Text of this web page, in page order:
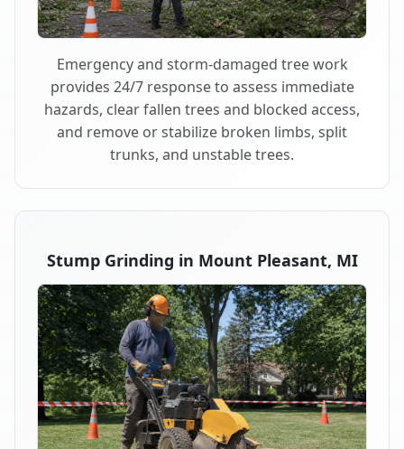
Emergency and storm-damaged tree work
provides 24/7 response to assess immediate
hazards, clear fallen trees and blocked access,
and remove or stabilize broken limbs, split
trunks, and unstable trees.
Stump Grinding in Mount Pleasant, MI